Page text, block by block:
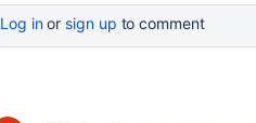
Log inor sign up to comment